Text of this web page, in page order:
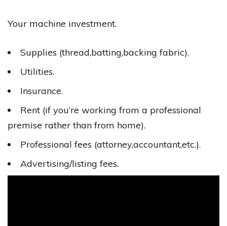
Your machine investment.
Supplies (thread,batting,backing fabric).
Utilities.
Insurance.
Rent (if you’re working from a professional
premise rather than from home).
Professional fees (attorney,accountant,etc.)​.
Advertising/listing fees.